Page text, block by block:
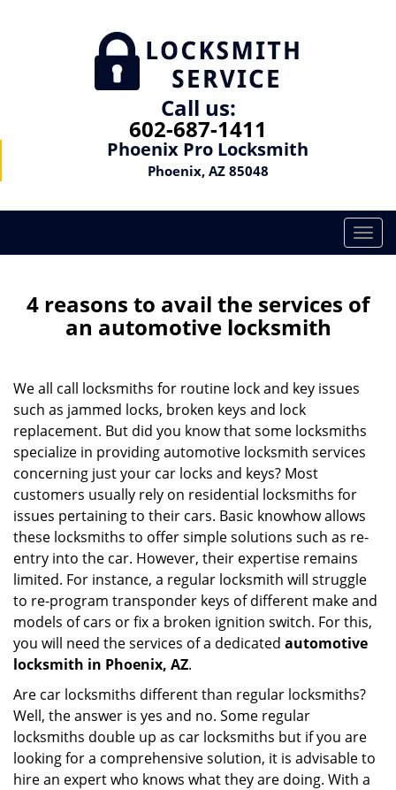
Call us:
602-687-1411
Phoenix Pro Locksmith
Phoenix, AZ 85048
T
o
g
l
g
a
n
4 reasons to avail the services of
an automotive locksmith
We all call locksmiths for routine lock and key issues
such as jammed locks, broken keys and lock
replacement. But did you know that some locksmiths
specialize in providing automotive locksmith services
concerning just your car locks and keys? Most
customers usually rely on residential locksmiths for
issues pertaining to their cars. Basic knowhow allows
these locksmiths to offer simple solutions such as re-
entry into the car. However, their expertise remains
limited. For instance, a regular locksmith will struggle
to re-program transponder keys of different make and
models of cars or fix a broken ignition switch. For this,
you will need the services of a dedicated automotive
locksmith in Phoenix, AZ.
Are car locksmiths different than regular locksmiths?
Well, the answer is yes and no. Some regular
locksmiths double up as car locksmiths but if you are
looking for a comprehensive solution, it is advisable to
hire an expert who knows what they are doing. With a